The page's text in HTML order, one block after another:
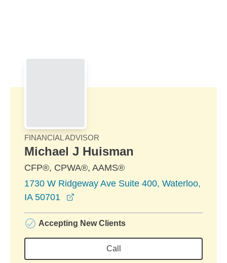
FINANCIAL ADVISOR
Michael J Huisman
CFP®, CPWA®, AAMS®
1730 W Ridgeway Ave Suite 400, Waterloo,
IA 50701
Accepting New Clients
Call